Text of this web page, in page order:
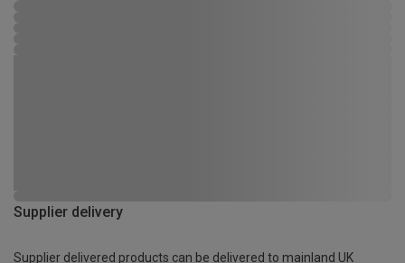
Supplier delivery
Supplier delivered products can be delivered to mainland UK